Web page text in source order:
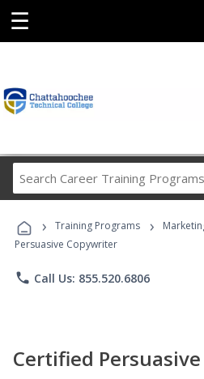
☰
Career
› Training Programs ›
Persuasive Copywriter
phone Call Us: 855.520.6806
Certified